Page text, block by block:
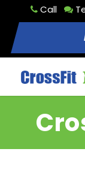
Call